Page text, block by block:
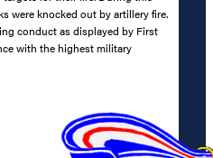
were knocked out by artillery fire.
conduct as displayed by First
with the highest military